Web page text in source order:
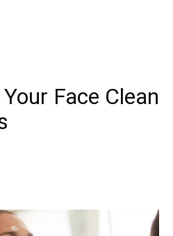
Face Clean